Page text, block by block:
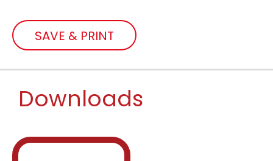
SAVE & PRINT
Downloads